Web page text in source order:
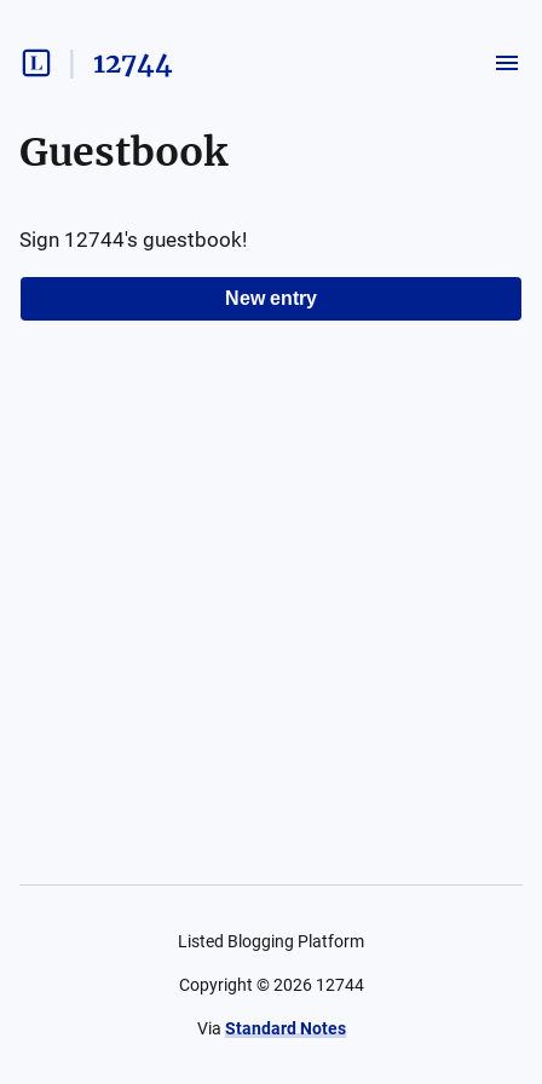
12744
Guestbook
New entry
Sign 12744's guestbook!
Listed Blogging Platform
Copyright ©2026 12744
Via Standard Notes